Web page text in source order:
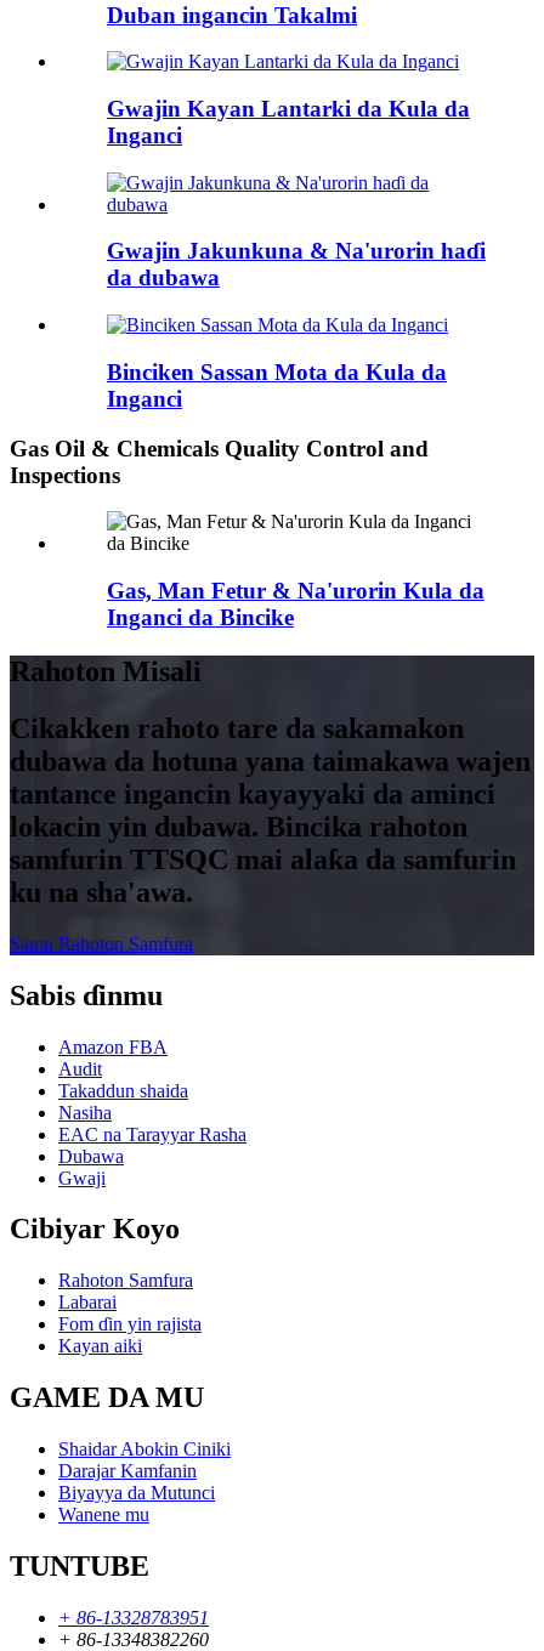
Duban ingancin Takalmi
Gwajin Kayan Lantarki da Kula da
Inganci
Gwajin Jakunkuna & Na'urorin haɗi
da dubawa
Binciken Sassan Mota da Kula da
Inganci
Gas Oil & Chemicals Quality Control and
Inspections
Gas, Man Fetur & Na'urorin Kula da
Inganci da Bincike
Rahoton Misali
Cikakken rahoto tare da sakamakon
dubawa da hotuna yana taimakawa wajen
tantance ingancin kayayyaki da aminci
lokacin yin dubawa. Bincika rahoton
samfurin TTSQC mai alaƙa da samfurin
ku na sha'awa.
Samu Rahoton Samfura
Sabis ɗinmu
Amazon FBA
Audit
Takaddun shaida
Nasiha
EAC na Tarayyar Rasha
Dubawa
Gwaji
Cibiyar Koyo
Rahoton Samfura
Labarai
Fom ɗin yin rajista
Kayan aiki
GAME DA MU
Shaidar Abokin Ciniki
Darajar Kamfanin
Biyayya da Mutunci
Wanene mu
TUNTUBE
+ 86-13328783951
+ 86-13348382260